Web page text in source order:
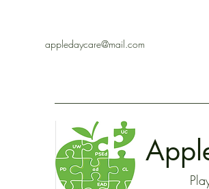
appledaycare@mail.com